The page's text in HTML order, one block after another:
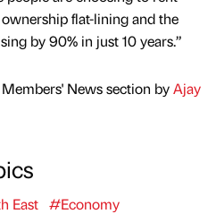
flat-lining and the
by 90% in just 10 years.”
News section byAjay
East #Economy